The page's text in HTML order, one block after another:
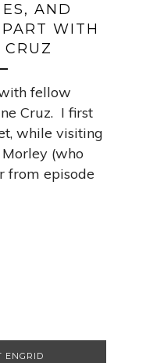
AND
WITH
fellow
Cruz. I first
while visiting
(who
from episode
ENGRID